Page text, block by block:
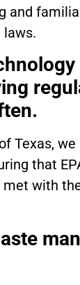
and
laws.
Texas,
that
with